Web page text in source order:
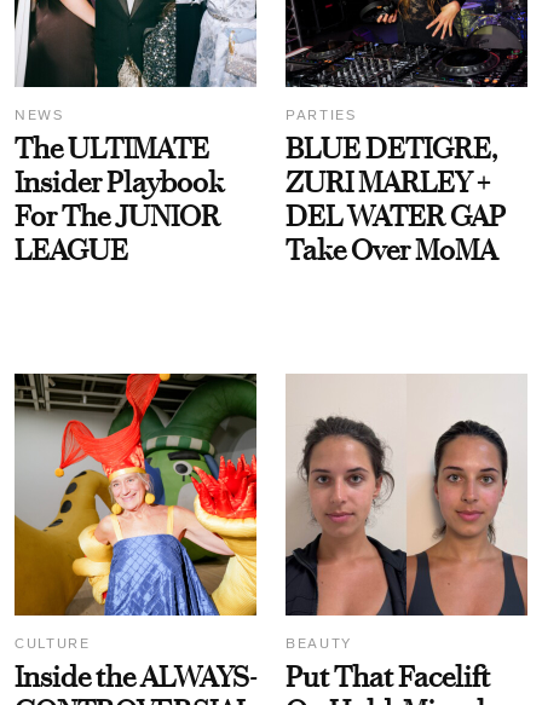
NEWS
The ULTIMATE
Insider Playbook
For The JUNIOR
LEAGUE
PARTIES
BLUE DETIGRE,
ZURI MARLEY +
DEL WATER GAP
Take Over MoMA
CULTURE
Inside the ALWAYS-
BEAUTY
Put That Facelift